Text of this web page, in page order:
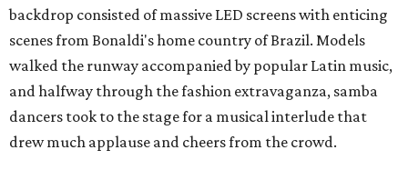
backdrop consisted of massive LED screens with enticing
scenes from Bonaldi's home country of Brazil. Models
walked the runway accompanied by popular Latin music,
and halfway through the fashion extravaganza, samba
dancers took to the stage for a musical interlude that
drew much applause and cheers from the crowd.